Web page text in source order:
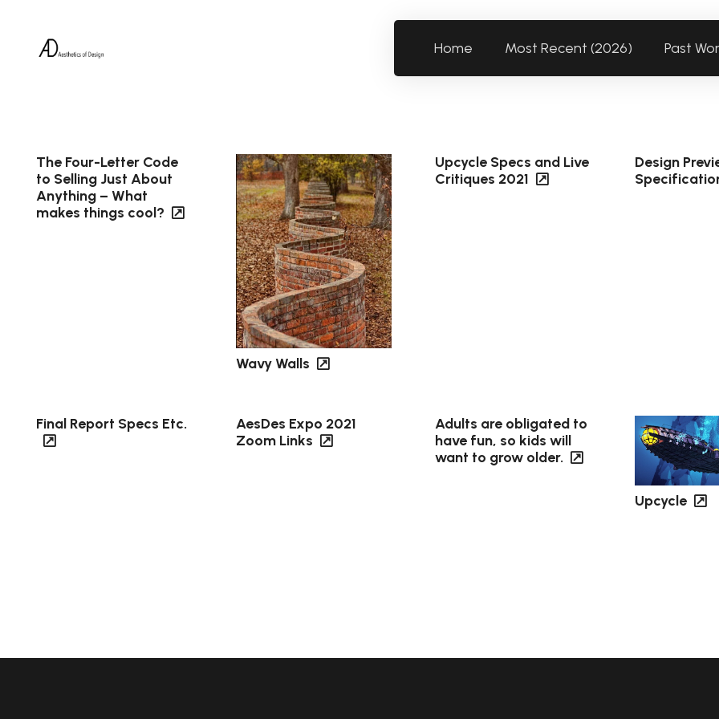
Home Most Recent (2026) Past
The Four-Letter Code
to Selling Just About
Anything – What
makes things cool?
Wavy Walls
Upcycle Specs and Live
Critiques 2021
Design
Final Report Specs Etc.
AesDes Expo 2021
Zoom Links
Adults are obligated to
have fun, so kids will
want to grow older.
Upcycle